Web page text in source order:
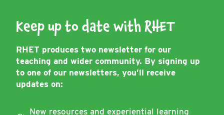
Keep up to date with RHET
RHET produces two newsletter for our
teaching and wider community. By signing up
to one of our newsletters, you’ll receive
updates on:
New resources and experiential learning